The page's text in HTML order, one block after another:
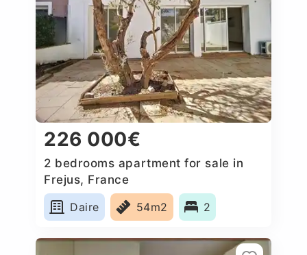
226 000€
2 bedrooms apartment for sale in
Frejus, France
Daire
54m2 2